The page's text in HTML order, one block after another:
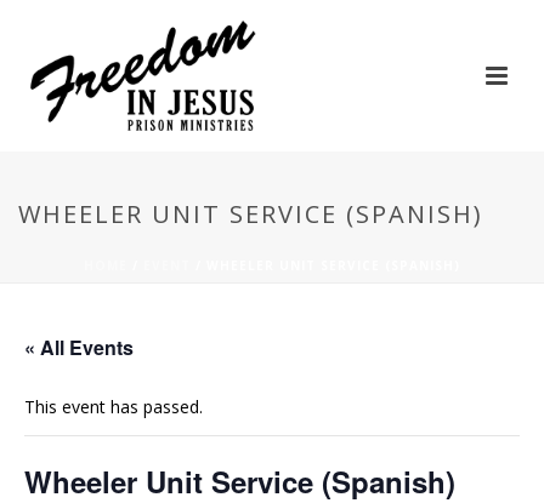
WHEELER UNIT SERVICE (SPANISH)
« All Events
This event has passed.
Wheeler Unit Service (Spanish)